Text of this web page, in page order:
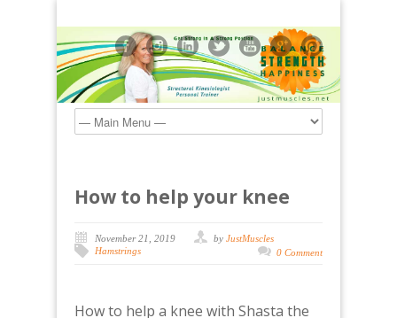
How to help your knee
November 21, 2019 by JustMuscles
Hamstrings
0 Comment
How to help a knee with Shasta the